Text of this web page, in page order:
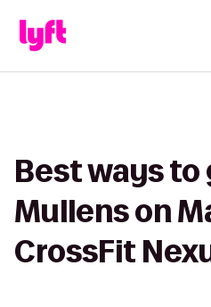
Best ways
Mullens on
CrossFit